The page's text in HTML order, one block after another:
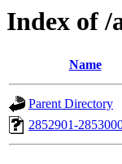
Index of /
Name
Parent Directory
2852901-